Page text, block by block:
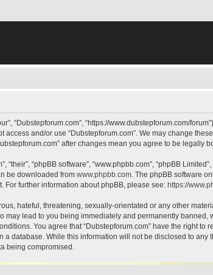
“Dubstepforum.com”, “https://www.dubstepforum.com/
and/or use “Dubstepforum.com”. We may change
after changes mean you agree to be legally
“their”, “phpBB software”, “www.phpbb.com”, “phpBB
be downloaded from www.phpbb.com. The phpBB software
further information about phpBB, please see: https://
hateful, threatening, sexually-orientated or any other
may lead to you being immediately and permanently
You agree that “Dubstepforum.com” have the right
database. While this information will not be disclosed to
being compromised.